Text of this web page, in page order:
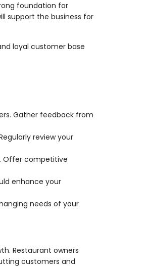
foundation for
support the business for
loyal customer base
Gather feedback from
review your
Offer competitive
enhance your
needs of your
Restaurant owners
customers and